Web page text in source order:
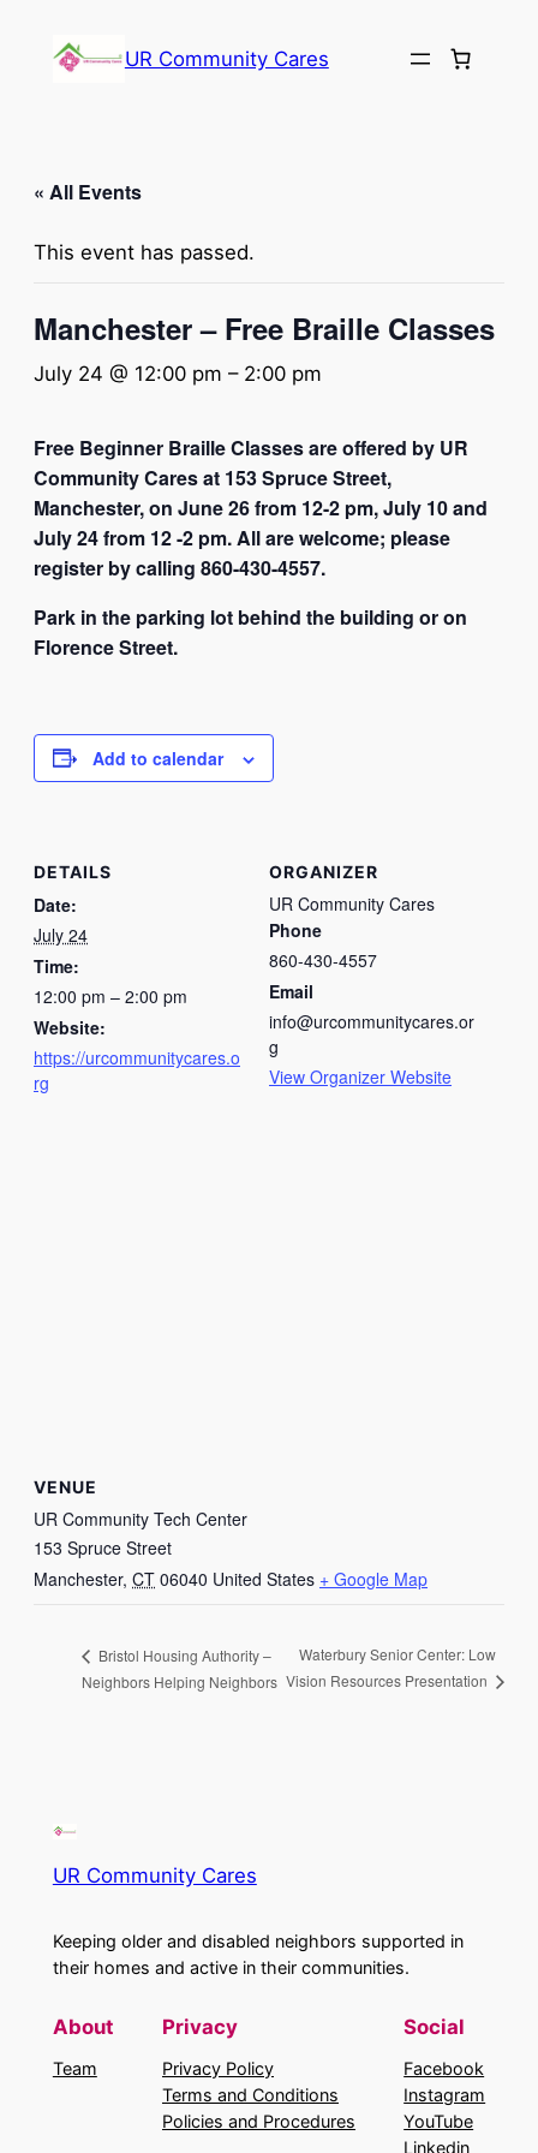
UR Community Cares
« All Events
This event has passed.
Manchester – Free Braille Classes
July 24 @ 12:00 pm – 2:00 pm
Free Beginner Braille Classes are offered by UR
Community Cares at 153 Spruce Street,
Manchester, on June 26 from 12-2 pm, July 10 and
July 24 from 12 -2 pm. All are welcome; please
register by calling 860-430-4557.
Park in the parking lot behind the building or on
Florence Street.
Add to calendar
DETAILS
Date:
July 24
Time:
12:00 pm – 2:00 pm
Website:
https://urcommunitycares.o
rg
ORGANIZER
UR Community Cares
Phone
860-430-4557
Email
info@urcommunitycares.or
g
View Organizer Website
VENUE
UR Community Tech Center
153 Spruce Street
Manchester, CT 06040 United States + Google Map
Bristol Housing Authority –
Neighbors Helping Neighbors
Waterbury Senior Center: Low
Vision Resources Presentation
UR Community Cares
Keeping older and disabled neighbors supported in
their homes and active in their communities.
About
Team
Privacy
Privacy Policy
Terms and Conditions
Policies and Procedures
Social
Facebook
Instagram
YouTube
Linkedin